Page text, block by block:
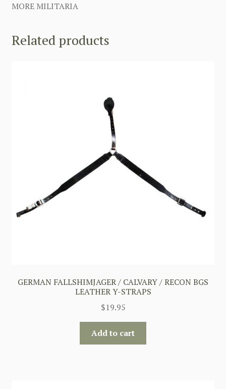
MORE MILITARIA
Related products
GERMAN FALLSHIMJAGER / CALVARY / RECON BGS
LEATHER Y-STRAPS
$19.95
Add to cart